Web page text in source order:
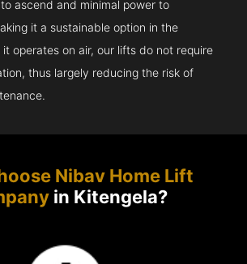
ascend and minimal power to
it a sustainable option in the
it operates on air, our lifts do not require
thus largely reducing the risk of
Nibav Home Lift
in Kitengela?